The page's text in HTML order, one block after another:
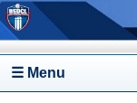
Skip to main content
☰ Menu